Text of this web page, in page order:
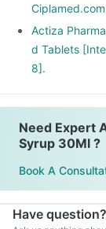
Actiza
d Tablets
8].
Need Expert
Syrup 30Ml ?
Book A
Have